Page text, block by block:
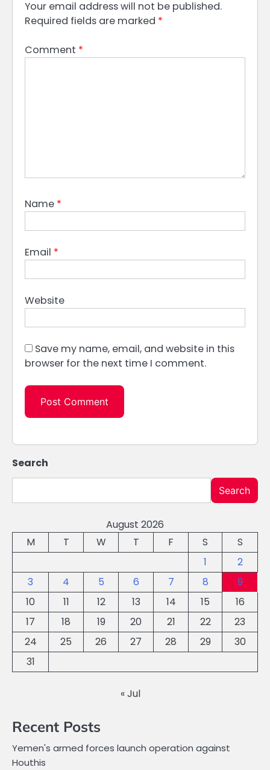
Your email address will not be published.
Required fields are marked *
Comment *
Name *
Email *
Website
Save my name, email, and website in this
browser for the next time I comment.
Search
Search
August 2026
M
T W T F S
S
1
2
3
4 5 6 7 8
9
10
11 12 13 14 15
16
17
18 19 20 21 22
23
24
25 26 27 28 29
30
31
« Jul
Recent Posts
Yemen's armed forces launch operation against
Houthis